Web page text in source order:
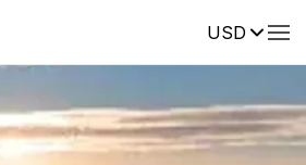
USDReviews